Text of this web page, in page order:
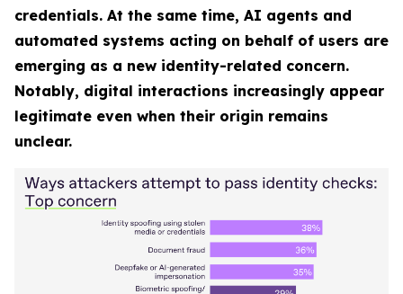
credentials. At the same time, AI agents and
automated systems acting on behalf of users are
emerging as a new identity-related concern.
Notably, digital interactions increasingly appear
legitimate even when their origin remains
unclear.